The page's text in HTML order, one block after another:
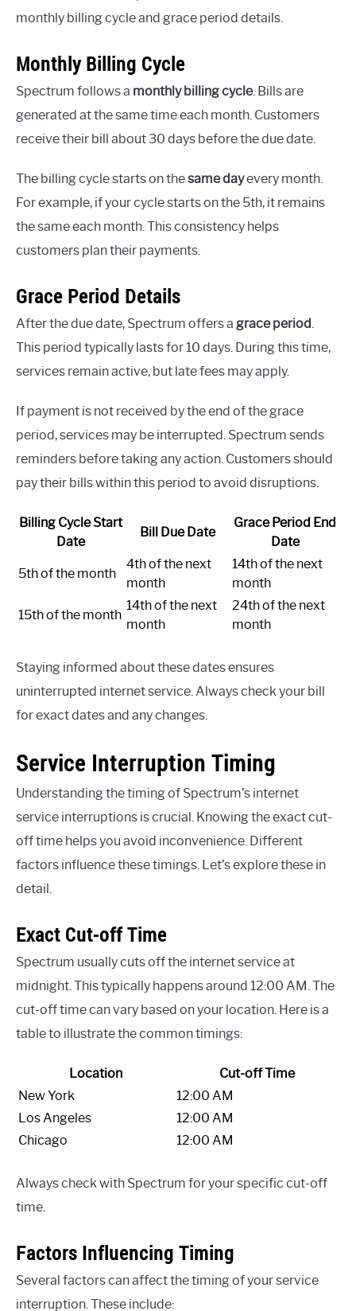
monthly billing cycle and grace period details.
Monthly Billing Cycle
Spectrum follows a monthly billing cycle. Bills are
generated at the same time each month. Customers
receive their bill about 30 days before the due date.
The billing cycle starts on thesame dayevery month.
For example, if your cycle starts on the 5th, it remains
the same each month. This consistency helps
customers plan their payments.
Grace Period Details
After the due date, Spectrum offers a grace period.
This period typically lasts for 10 days. During this time,
services remain active, but late fees may apply.
If payment is not received by the end of the grace
period, services may be interrupted. Spectrum sends
reminders before taking any action. Customers should
pay their bills within this period to avoid disruptions.
Billing Cycle Start
Date
Bill Due Date
Grace Period End
Date
5th of the month
4th of the next
month
14th of the next
month
15th of the month
14th of the next
month
24th of the next
month
Staying informed about these dates ensures
uninterrupted internet service. Always check your bill
for exact dates and any changes.
Service Interruption Timing
Understanding the timing of Spectrum’s internet
service interruptions is crucial. Knowing the exact cut-
off time helps you avoid inconvenience. Different
factors influence these timings. Let’s explore these in
detail.
Exact Cut-off Time
Spectrum usually cuts off the internet service at
midnight. This typically happens around 12:00 AM. The
cut-off time can vary based on your location. Here is a
table to illustrate the common timings:
Location
Cut-off Time
New York
12:00 AM
Los Angeles
12:00 AM
Chicago
12:00 AM
Always check with Spectrum for your specific cut-off
time.
Factors Influencing Timing
Several factors can affect the timing of your service
interruption. These include: